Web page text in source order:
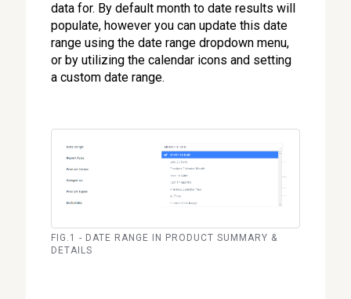
data for. By default month to date results will
populate, however you can update this date
range using the date range dropdown menu,
or by utilizing the calendar icons and setting
a custom date range.
FIG.1 - DATE RANGE IN PRODUCT SUMMARY &
DETAILS